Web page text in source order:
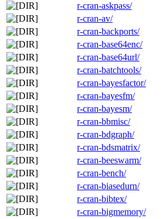
r-cran-askpass/
r-cran-av/
r-cran-backports/
r-cran-base64enc/
r-cran-base64url/
r-cran-batchtools/
r-cran-bayesfactor/
r-cran-bayesfm/
r-cran-bayesm/
r-cran-bbmisc/
r-cran-bdgraph/
r-cran-bdsmatrix/
r-cran-beeswarm/
r-cran-bench/
r-cran-biasedurn/
r-cran-bibtex/
r-cran-bigmemory/